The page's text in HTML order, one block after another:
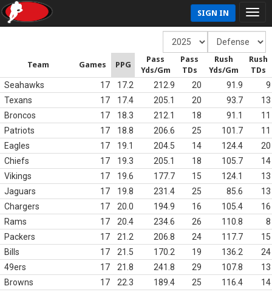
SIGN IN
Team Games PPG
Pass
Yds/Gm
Pass
TDs
Rush
Yds/Gm
Rush
TDs
Seahawks 17 17.2 212.9 20 91.9
9
Texans
17 17.4 205.1 20 93.7
13
Broncos
17 18.3 212.1 18 91.1
11
Patriots
17 18.8 206.6 25 101.7
11
Eagles
17 19.1 204.5 14 124.4
20
Chiefs
17 19.3 205.1 18 105.7
14
Vikings
17 19.6 177.7 15 124.1
13
Jaguars
17 19.8 231.4 25 85.6
13
Chargers
17 20.0 194.9 16 105.4
16
Rams
17 20.4 234.6 26 110.8
8
Packers
17 21.2 206.8 24 117.7
15
Bills
17 21.5 170.2 19 136.2
24
49ers
17 21.8 241.8 29 107.8
13
Browns
17 22.3 189.4 25 116.4
14